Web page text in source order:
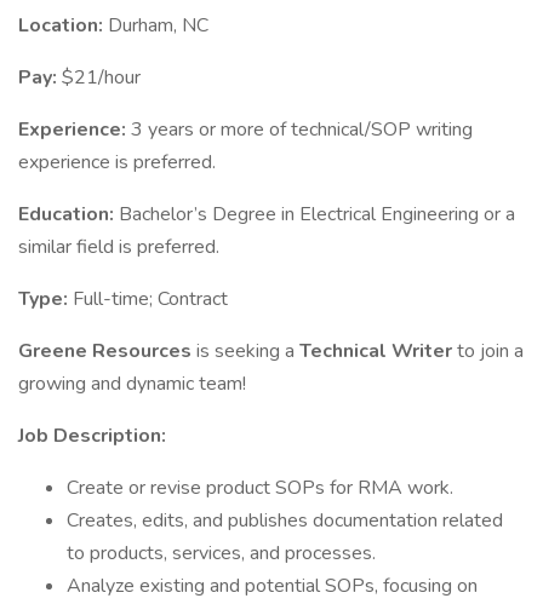
Location: Durham, NC
Pay: $21/hour
Experience: 3 years or more of technical/SOP writing
experience is preferred.
Education: Bachelor’s Degree in Electrical Engineering or a
similar field is preferred.
Type: Full-time; Contract
Greene Resources is seeking a Technical Writerto join a
growing and dynamic team!
Job Description:
Create or revise product SOPs for RMA work.
Creates, edits, and publishes documentation related
to products, services, and processes.
Analyze existing and potential SOPs, focusing on